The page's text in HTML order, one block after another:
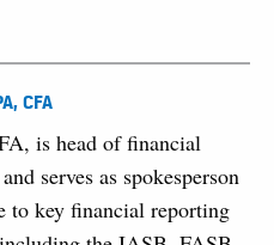
CFA
is head of financial
serves as spokesperson
to key financial reporting